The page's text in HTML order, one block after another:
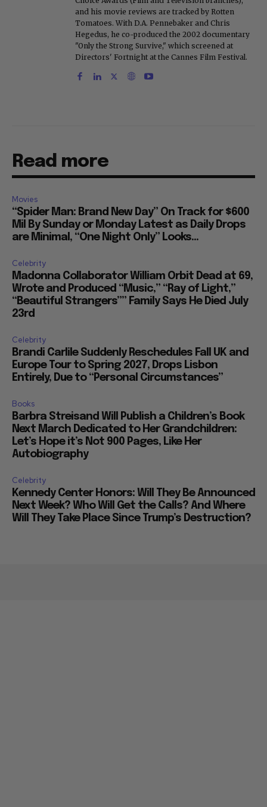
and his movie reviews are tracked by Rotten
Tomatoes. With D.A. Pennebaker and Chris
Hegedus, he co-produced the 2002 documentary
"Only the Strong Survive," which screened at
Directors' Fortnight at the Cannes Film Festival.
Read more
Movies
“Spider Man: Brand New Day” On Track for $600
Mil By Sunday or Monday Latest as Daily Drops
are Minimal, “One Night Only” Looks...
Celebrity
Madonna Collaborator William Orbit Dead at 69,
Wrote and Produced “Music,” “Ray of Light,”
“Beautiful Strangers”” Family Says He Died July
23rd
Celebrity
Brandi Carlile Suddenly Reschedules Fall UK and
Europe Tour to Spring 2027, Drops Lisbon
Entirely, Due to “Personal Circumstances”
Books
Barbra Streisand Will Publish a Children’s Book
Next March Dedicated to Her Grandchildren:
Let’s Hope it’s Not 900 Pages, Like Her
Autobiography
Celebrity
Kennedy Center Honors: Will They Be Announced
Next Week? Who Will Get the Calls? And Where
Will They Take Place Since Trump’s Destruction?